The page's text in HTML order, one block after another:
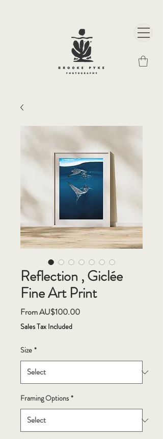
Reflection , Giclée
Fine Art Print
FromAU$100.00Sale
Sales Tax Included
Size *
Framing Options *